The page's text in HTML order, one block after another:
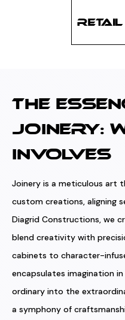
THE
JOINERY:
INVOLVES
Joinery is a meticulous art
custom creations, aligning
Diagrid Constructions, we
blend creativity with
cabinets to character-
encapsulates imagination
ordinary into the
a symphony of